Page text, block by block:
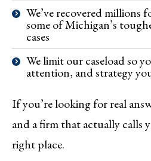
We’ve recovered millions
some of Michigan’s
cases
We limit our caseload so
attention, and strategy
If you’re looking for real
and a firm that actually calls
right place.